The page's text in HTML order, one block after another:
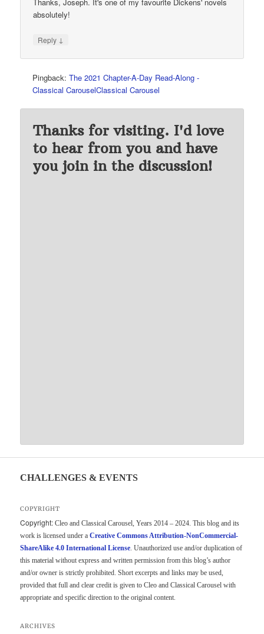
Thanks, Joseph. It's one of my favourite Dickens' novels
absolutely!
Reply ↓
Pingback:The 2021 Chapter-A-Day Read-Along -
Classical CarouselClassical Carousel
Thanks for visiting. I'd love
to hear from you and have
you join in the discussion!
CHALLENGES & EVENTS
COPYRIGHT
Copyright: Cleo and Classical Carousel, Years 2014 – 2024. This blog and its
work is licensed under aCreative Commons Attribution-NonCommercial-
ShareAlike 4.0 International License . Unauthorized use and/or duplication of
this material without express and written permission from this blog’s author
and/or owner is strictly prohibited. Short excerpts and links may be used,
provided that full and clear credit is given to Cleo and Classical Carousel with
appropriate and specific direction to the original content.
ARCHIVES